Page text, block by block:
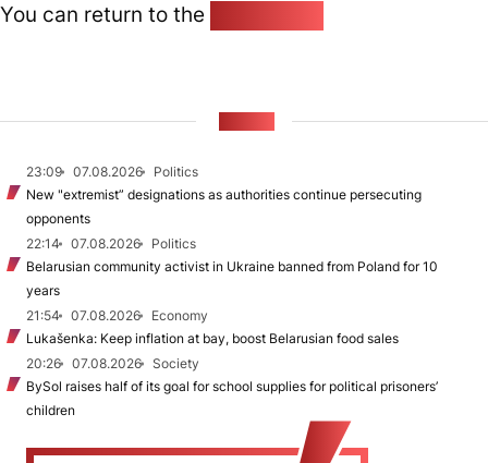
You can return to the
23:09 07.08.2026
Politics
New "extremist” designations as authorities continue persecuting
opponents
22:14
07.08.2026
Politics
Belarusian community activist in Ukraine banned from Poland for 10
years
21:54
07.08.2026
Economy
Lukašenka: Keep inflation at bay, boost Belarusian food sales
20:26
07.08.2026
Society
BySol raises half of its goal for school supplies for political prisoners’
children